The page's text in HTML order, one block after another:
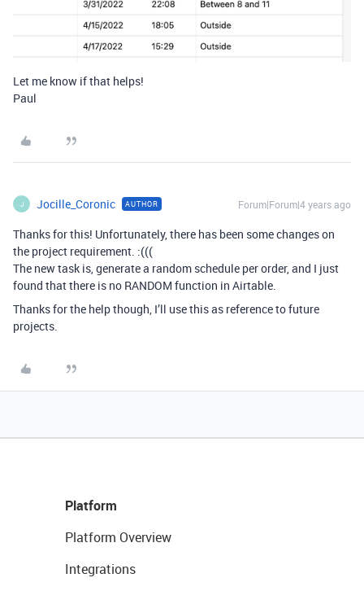
Let me know if that helps!
Paul
J Jocille_Coronic AUTHOR Forum|Forum|4 years ago
Thanks for this! Unfortunately, there has been some changes on
the project requirement. :(((
The new task is, generate a random schedule per order, and I just
found that there is no RANDOM function in Airtable.
Thanks for the help though, I’ll use this as reference to future
projects.
Platform
Platform Overview
Integrations